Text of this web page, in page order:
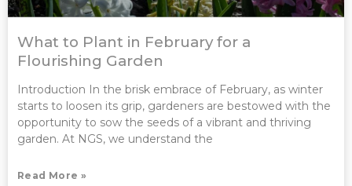
What to Plant in February for a
Flourishing Garden
Introduction In the brisk embrace of February, as winter
starts to loosen its grip, gardeners are bestowed with the
opportunity to sow the seeds of a vibrant and thriving
garden. At NGS, we understand the
Read More »